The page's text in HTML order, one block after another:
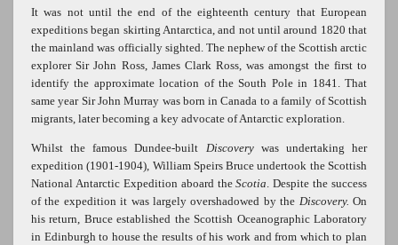
It was not until the end of the eighteenth century that European
expeditions began skirting Antarctica, and not until around 1820 that
the mainland was officially sighted. The nephew of the Scottish arctic
explorer Sir John Ross, James Clark Ross, was amongst the first to
identify the approximate location of the South Pole in 1841. That
same year Sir John Murray was born in Canada to a family of Scottish
migrants, later becoming a key advocate of Antarctic exploration.
Whilst the famous Dundee-built Discoverywas undertaking her
expedition (1901-1904), William Speirs Bruce undertook the Scottish
National Antarctic Expedition aboard theScotia. Despite the success
of the expedition it was largely overshadowed by the Discovery.On
his return, Bruce established the Scottish Oceanographic Laboratory
in Edinburgh to house the results of his work and from which to plan